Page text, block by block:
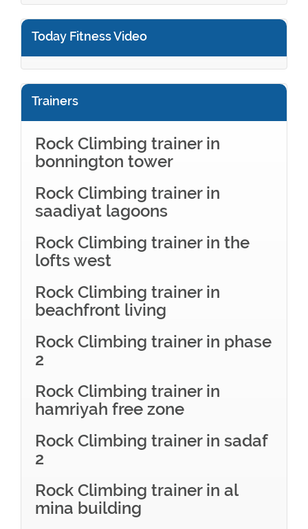
Today Fitness Video
Trainers
Rock Climbing trainer in
bonnington tower
Rock Climbing trainer in
saadiyat lagoons
Rock Climbing trainer in the
lofts west
Rock Climbing trainer in
beachfront living
Rock Climbing trainer in phase
2
Rock Climbing trainer in
hamriyah free zone
Rock Climbing trainer in sadaf
2
Rock Climbing trainer in al
mina building